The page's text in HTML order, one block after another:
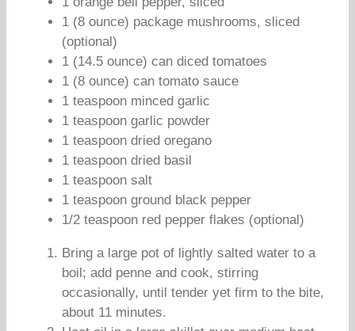
1 (8 ounce) package mushrooms, sliced
(optional)
1 (14.5 ounce) can diced tomatoes
1 (8 ounce) can tomato sauce
1 teaspoon minced garlic
1 teaspoon garlic powder
1 teaspoon dried oregano
1 teaspoon dried basil
1 teaspoon salt
1 teaspoon ground black pepper
1/2 teaspoon red pepper flakes (optional)
Bring a large pot of lightly salted water to a
boil; add penne and cook, stirring
occasionally, until tender yet firm to the bite,
about 11 minutes.